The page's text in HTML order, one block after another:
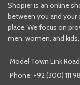
Shopier is an online
between you and
place. We focus on
men, women, and kids.
Model Town Link
Phone: +92 (300) 111